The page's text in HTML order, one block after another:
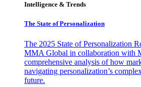
Intelligence & Trends
The State of Personalization
The 2025 State of Personalization
MMA Global in collaboration with
comprehensive analysis of how
navigating personalization’s
future.